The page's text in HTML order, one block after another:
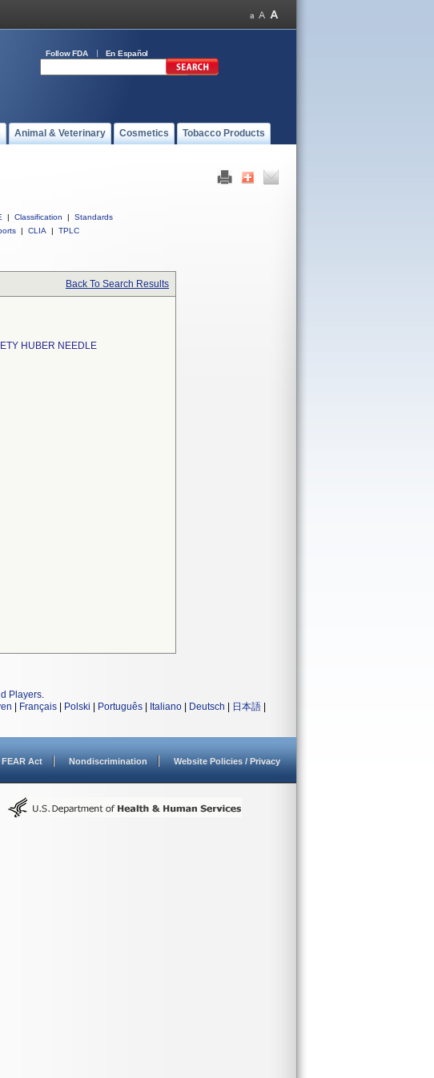
Follow FDA En Español
Animal & Veterinary Cosmetics Tobacco Products
| Classification |
Standards
| CLIA | TPLC
Back To Search Results
HUBER NEEDLE
Players.
Français Polski Português Italiano Deutsch 日本語
FEAR Act Nondiscrimination Website Policies / Privacy